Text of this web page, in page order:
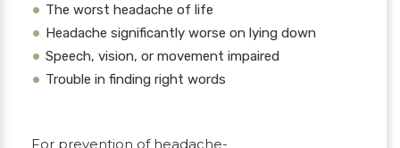
The worst headache of life
Headache significantly worse on lying down
Speech, vision, or movement impaired
Trouble in finding right words
For prevention of headache-